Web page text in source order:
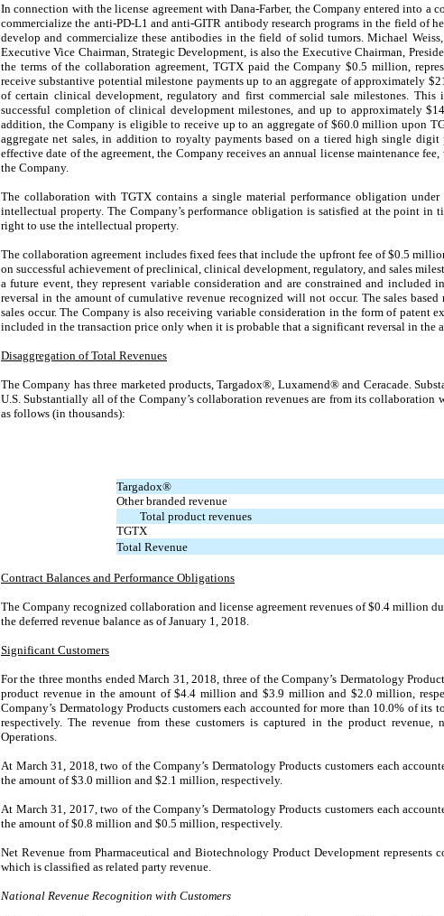
In connection with the license agreement with Dana-Farber, the Company entered into a
commercialize the anti-PD-L1 and anti-GITR antibody research programs in the field of
develop and commercialize these antibodies in the field of solid tumors. Michael
Executive Vice Chairman, Strategic Development, is also the Executive Chairman,
the terms of the collaboration agreement, TGTX paid the Company $0.5 million,
receive substantive potential milestone payments up to an aggregate of approximately $
of certain clinical development, regulatory and first commercial sale milestones.
successful completion of clinical development milestones, and up to approximately $
addition, the Company is eligible to receive up to an aggregate of $60.0 million upon
aggregate net sales, in addition to royalty payments based on a tiered high single
effective date of the agreement, the Company receives an annual license maintenance
the Company.
The collaboration with TGTX contains a single material performance obligation
intellectual property. The Company’s performance obligation is satisfied at the point in
right to use the intellectual property.
The collaboration agreement includes fixed fees that include the upfront fee of $0.5
on successful achievement of preclinical, clinical development, regulatory, and sales
a future event, they represent variable consideration and are constrained and
reversal in the amount of cumulative revenue recognized will not occur. The sales
sales occur. The Company is also receiving variable consideration in the form of patent
included in the transaction price only when it is probable that a significant reversal in the
Disaggregation of Total Revenues
The Company has three marketed products, Targadox®, Luxamend® and Ceracade.
U.S. Substantially all of the Company’s collaboration revenues are from its
as follows (in thousands):
Targadox®
Other branded revenue
Total product revenues
TGTX
Total Revenue
Contract Balances and Performance Obligations
The Company recognized collaboration and license agreement revenues of $0.4 million
the deferred revenue balance as of January 1, 2018.
Significant Customers
For the three months ended March 31, 2018, three of the Company’s Dermatology
product revenue in the amount of $4.4 million and $3.9 million and $2.0 million,
Company’s Dermatology Products customers each accounted for more than 10.0% of its
respectively. The revenue from these customers is captured in the product
Operations.
At March 31, 2018, two of the Company’s Dermatology Products customers each
the amount of $3.0 million and $2.1 million, respectively.
At March 31, 2017, two of the Company’s Dermatology Products customers each
the amount of $0.8 million and $0.5 million, respectively.
Net Revenue from Pharmaceutical and Biotechnology Product Development
which is classified as related party revenue.
National Revenue Recognition with Customers